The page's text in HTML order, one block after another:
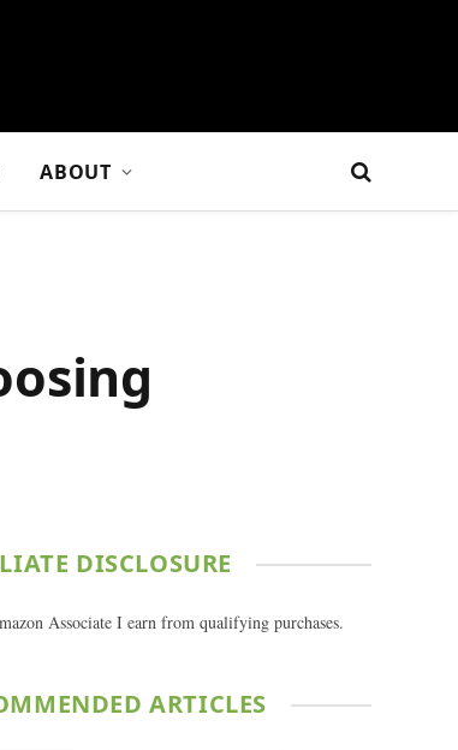
ABOUT
DISCLOSURE
Associate I earn from qualifying purchases.
ARTICLES